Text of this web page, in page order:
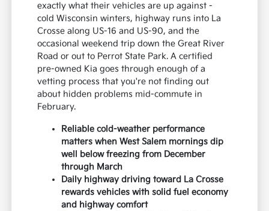
exactly what their vehicles are up against -
cold Wisconsin winters, highway runs into La
Crosse along US-16 and US-90, and the
occasional weekend trip down the Great River
Road or out to Perrot State Park. A certified
pre-owned Kia goes through enough of a
vetting process that you're not finding out
about hidden problems mid-commute in
February.
Reliable cold-weather performance
matters when West Salem mornings dip
well below freezing from December
through March
Daily highway driving toward La Crosse
rewards vehicles with solid fuel economy
and highway comfort